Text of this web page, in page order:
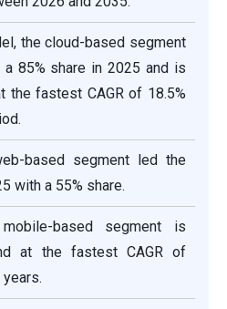
the cloud-based segment
85% share in 2025 and is
the fastest CAGR of 18.5%
based segment led the
with a 55% share.
based segment is
at the fastest CAGR of